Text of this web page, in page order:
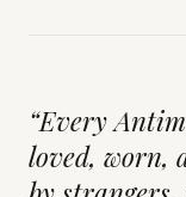
“Every
loved, worn,